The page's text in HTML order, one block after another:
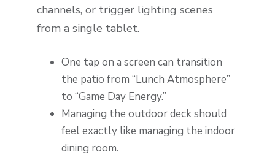
channels, or trigger lighting scenes
from a single tablet.
One tap on a screen can transition
the patio from “Lunch Atmosphere”
to “Game Day Energy.”
Managing the outdoor deck should
feel exactly like managing the indoor
dining room.